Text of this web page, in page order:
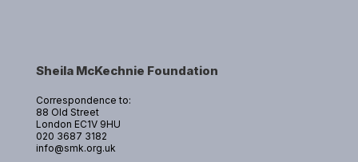
Sheila McKechnie Foundation
Correspondence to:
88 Old Street
London EC1V 9HU
020 3687 3182
info@smk.org.uk